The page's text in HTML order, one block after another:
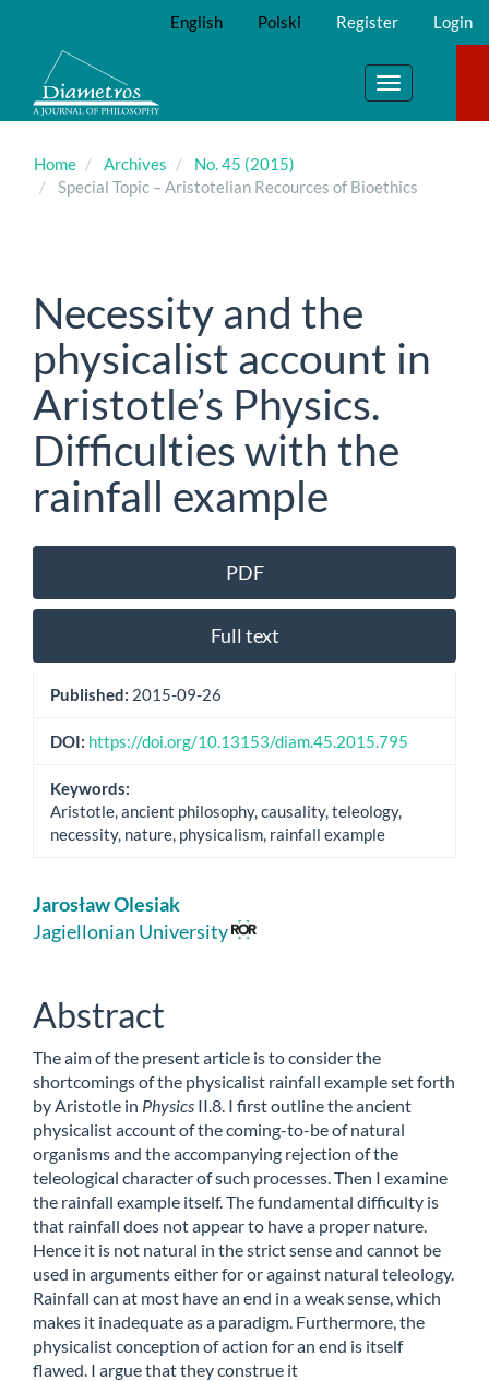
Main
Content
Sidebar
English Polski Register Login
Toggle
navigation
Home Archives
No. 45 (2015)
Special Topic – Aristotelian Recources of Bioethics
Necessity and the
physicalist account in
Aristotle’s Physics.
Difficulties with the
rainfall example
Article
Sidebar
PDF
Full text
Published: 2015-09-26
DOI: https://doi.org/10.13153/diam.45.2015.795
Keywords:
Aristotle, ancient philosophy, causality, teleology,
necessity, nature, physicalism, rainfall example
Main
Article
Jarosław Olesiak
Jagiellonian University
Abstract
The aim of the present article is to consider the
shortcomings of the physicalist rainfall example set forth
by Aristotle in Physics II.8. I first outline the ancient
physicalist account of the coming-to-be of natural
organisms and the accompanying rejection of the
teleological character of such processes. Then I examine
the rainfall example itself. The fundamental difficulty is
that rainfall does not appear to have a proper nature.
Hence it is not natural in the strict sense and cannot be
used in arguments either for or against natural teleology.
Rainfall can at most have an end in a weak sense, which
makes it inadequate as a paradigm. Furthermore, the
physicalist conception of action for an end is itself
flawed. I argue that they construe it